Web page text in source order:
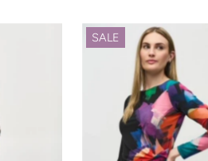
SALE